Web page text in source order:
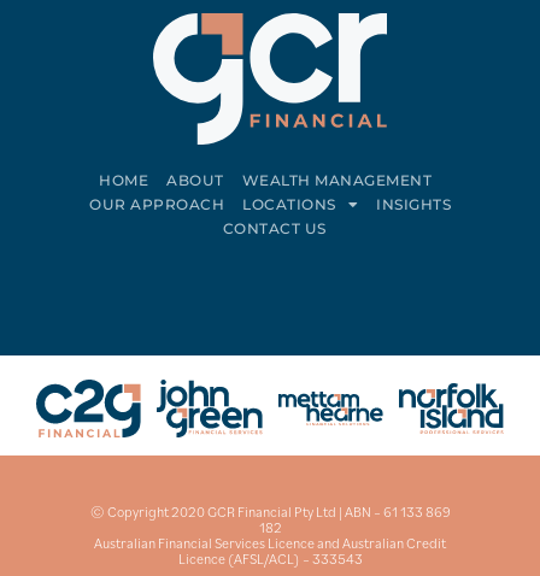
HOME ABOUT
WEALTH MANAGEMENT
OUR APPROACH
LOCATIONS
INSIGHTS
CONTACT US
© Copyright 2020 GCR Financial Pty Ltd | ABN – 61 133 869
182
Australian Financial Services Licence and Australian Credit
Licence (AFSL/ACL) – 333543